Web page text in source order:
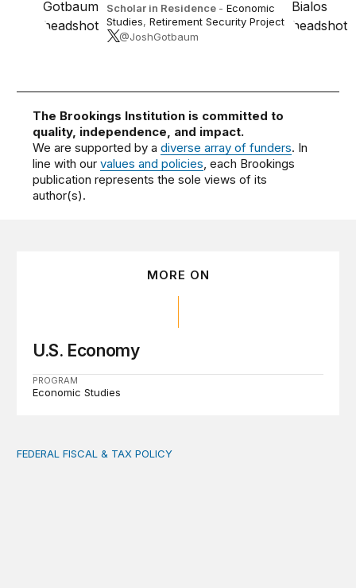
Scholar in Residence - Economic
Studies, Retirement Security Project
@JoshGotbaum
The Brookings Institution is committed to
quality, independence, and impact.
We are supported by adiverse array of funders. In
line with ourvalues and policies, each Brookings
publication represents the sole views of its
author(s).
MORE ON
U.S. Economy
PROGRAM
Economic Studies
AI tax debate misses the threat that’s already here
FEDERAL FISCAL & TAX POLICY